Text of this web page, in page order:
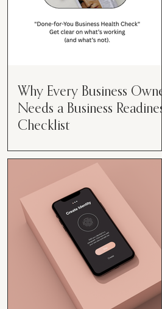
Why Every Business Owner
Needs a Business Readiness
Checklist
Moving. Running a business can
feel like juggling flaming swords—
especially when you're wearing
every hat....